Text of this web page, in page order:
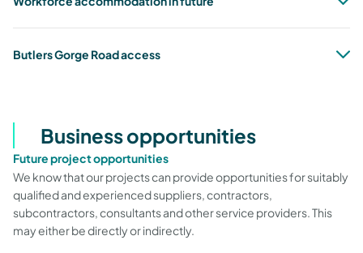
Butlers Gorge Road access
Business opportunities
Future project opportunities
We know that our projects can provide opportunities for suitably
qualified and experienced suppliers, contractors,
subcontractors, consultants and other service providers. This
may either be directly or indirectly.